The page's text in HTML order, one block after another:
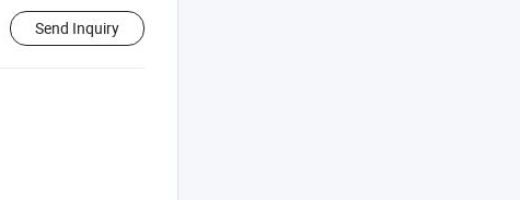
Send Inquiry